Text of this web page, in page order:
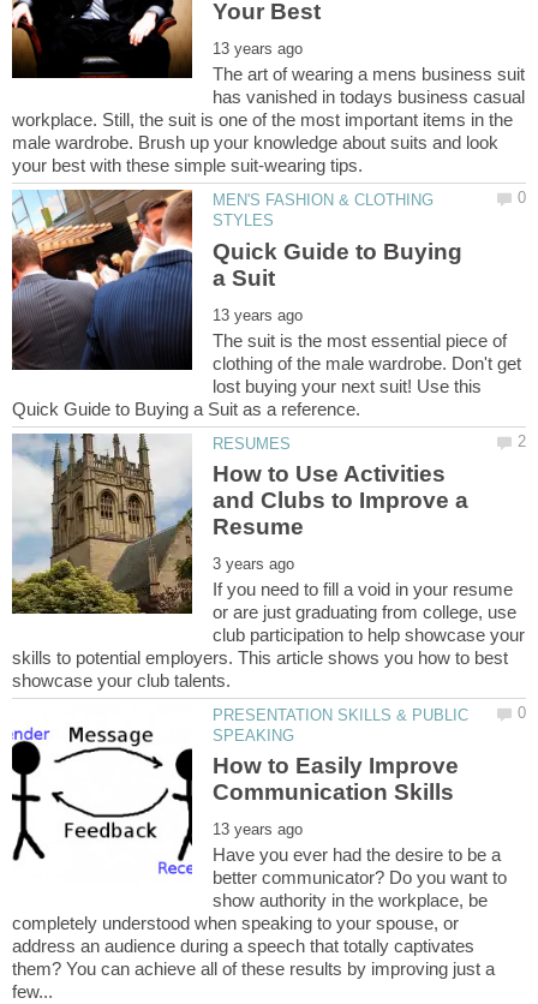
The art of wearing a mens business suit
has vanished in todays business casual
workplace. Still, the suit is one of the most important items in the
male wardrobe. Brush up your knowledge about suits and look
MEN'S FASHION & CLOTHING
Quick Guide to Buying
The suit is the most essential piece of
clothing of the male wardrobe. Don't get
lost buying your next suit! Use this
How to Use Activities
and Clubs to Improve a
If you need to fill a void in your resume
or are just graduating from college, use
club participation to help showcase your
skills to potential employers. This article shows you how to best
PRESENTATION SKILLS & PUBLIC
How to Easily Improve
Have you ever had the desire to be a
better communicator? Do you want to
show authority in the workplace, be
completely understood when speaking to your spouse, or
address an audience during a speech that totally captivates
them? You can achieve all of these results by improving just a